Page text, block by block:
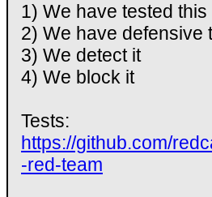
1) We have tested this
2) We have defensive
3) We detect it
4) We block it
Tests:
https://github.com/
-red-team